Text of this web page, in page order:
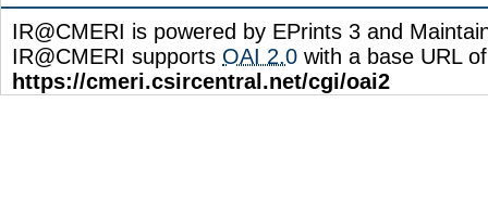
IR@CMERI is powered by EPrints 3 and
IR@CMERI supports OAI 2.0 with a base URL of
https://cmeri.csircentral.net/cgi/oai2